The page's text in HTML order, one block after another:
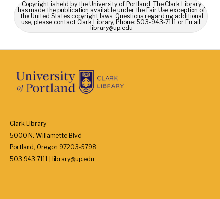
Copyright is held by the University of Portland. The Clark Library
has made the publication available under the Fair Use exception of
the United States copyright laws. Questions regarding additional
use, please contact Clark Library, Phone: 503-943-7111 or Email:
library@up.edu
Clark Library
5000 N. Willamette Blvd.
Portland, Oregon 97203-5798
503.943.7111 | library@up.edu